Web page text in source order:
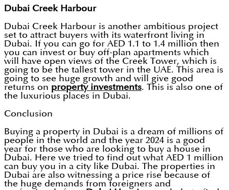
Dubai Creek Harbour
Dubai Creek Harbour is another ambitious project
set to attract buyers with its waterfront living in
Dubai. If you can go for AED 1.1 to 1.4 million then
you can invest or buy off-plan apartments which
will have open views of the Creek Tower, which is
going to be the tallest tower in the UAE. This area is
going to see huge growth and will give good
returns on property investments. This is also one of
the luxurious places in Dubai.
Conclusion
Buying a property in Dubai is a dream of millions of
people in the world and the year 2024 is a good
year for those who are looking to buy a house in
Dubai. Here we tried to find out what AED 1 million
can buy you in a city like Dubai. The properties in
Dubai are also witnessing a price rise because of
the huge demands from foreigners and